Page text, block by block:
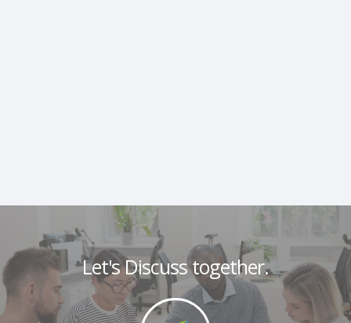
Let's Discuss together.